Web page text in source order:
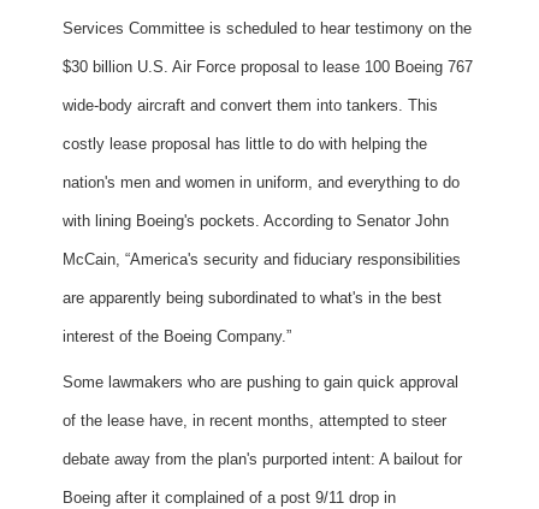
Services Committee is scheduled to hear testimony on the
$30 billion U.S. Air Force proposal to lease 100 Boeing 767
wide-body aircraft and convert them into tankers. This
costly lease proposal has little to do with helping the
nation's men and women in uniform, and everything to do
with lining Boeing's pockets. According to Senator John
McCain, “America's security and fiduciary responsibilities
are apparently being subordinated to what's in the best
interest of the Boeing Company.”
Some lawmakers who are pushing to gain quick approval
of the lease have, in recent months, attempted to steer
debate away from the plan's purported intent: A bailout for
Boeing after it complained of a post 9/11 drop in